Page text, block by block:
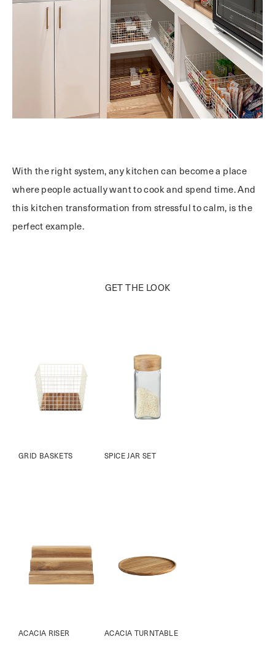
With the right system, any kitchen can become a place
where people actually want to cook and spend time. And
this kitchen transformation from stressful to calm, is the
perfect example.
GET THE LOOK
GRID BASKETS SPICE JAR SET
ACACIA RISER ACACIA TURNTABLE